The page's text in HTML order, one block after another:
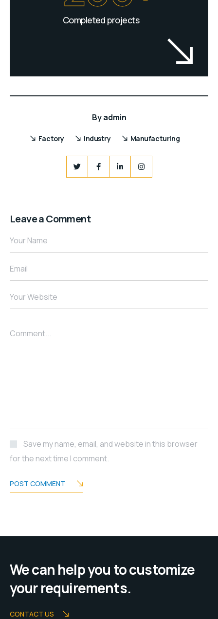
Completed projects
Byadmin
Factory Industry Manufacturing
Leave a Comment
Your Name
Email
Your Website
Comment...
Save my name, email, and website in this browser
for the next time I comment.
POST COMMENT
We can help you to customize
your requirements.
CONTACT US